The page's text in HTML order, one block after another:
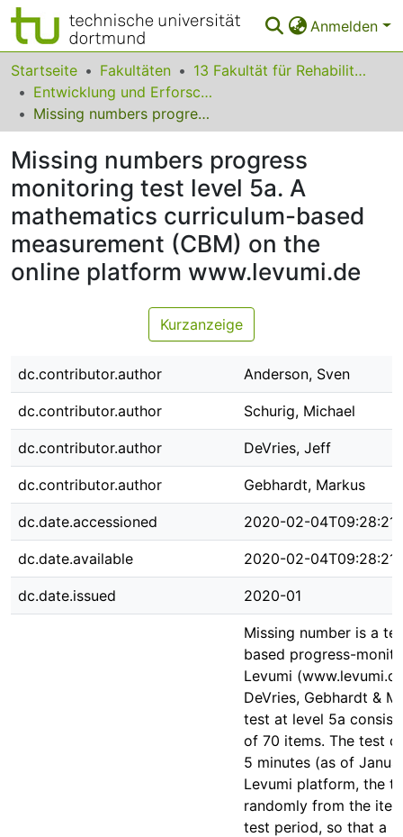
Anmelden
Bereiche & Sammlungen
Das gesamte Repositorium
Leitlinien
Zurück zur Startseite
Startseite Fakultäten
13 Fakultät für Rehabilitationswissenschaften
Entwicklung und Erforschung inklusiver Bildungsprozesse
Missing numbers progress monitoring test level 5a. A mathematics curriculum-based measurement (CBM) on the online platform www.levumi.de
Missing numbers progress
monitoring test level 5a. A
mathematics curriculum-based
measurement (CBM) on the
online platform www.levumi.de
Kurzanzeige
dc.contributor.author Anderson, Sven
dc.contributor.author Schurig, Michael
dc.contributor.author DeVries, Jeff
dc.contributor.author Gebhardt, Markus
dc.date.accessioned 2020-02-
dc.date.available 2020-02-
dc.date.issued 2020-01
Missing number is a
based progress-
Levumi
DeVries, Gebhardt &
test at level 5a
of 70 items. The test
5 minutes (as of
Levumi platform, the
randomly from the
test period, so that a